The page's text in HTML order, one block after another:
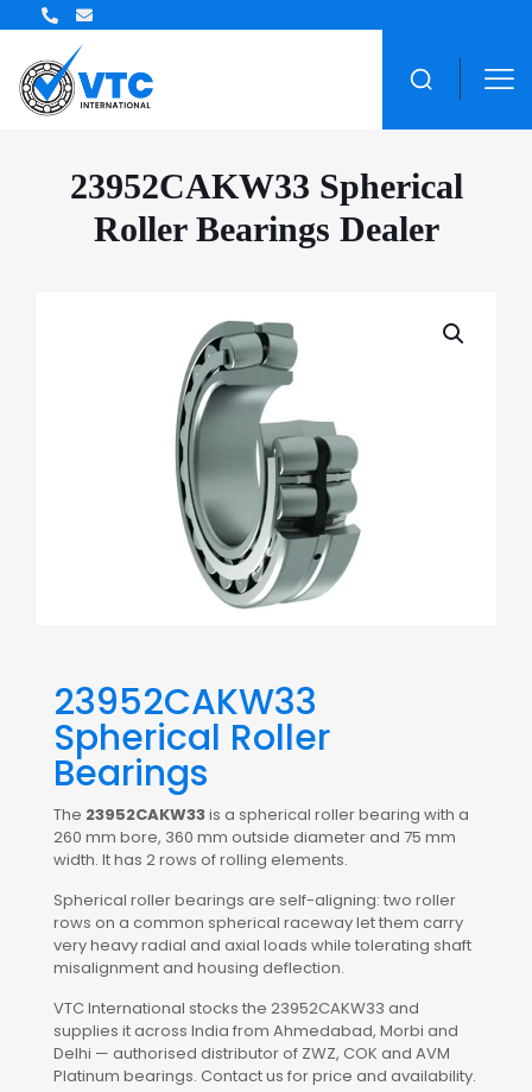
23952CAKW33 Spherical
Roller Bearings Dealer
23952CAKW33
Spherical Roller
Bearings
The 23952CAKW33is a spherical roller bearing with a
260 mm bore, 360 mm outside diameter and 75 mm
width. It has 2 rows of rolling elements.
Spherical roller bearings are self-aligning: two roller
rows on a common spherical raceway let them carry
very heavy radial and axial loads while tolerating shaft
misalignment and housing deflection.
VTC International stocks the 23952CAKW33 and
supplies it across India from Ahmedabad, Morbi and
Delhi — authorised distributor of ZWZ, COK and AVM
Platinum bearings. Contact us for price and availability.